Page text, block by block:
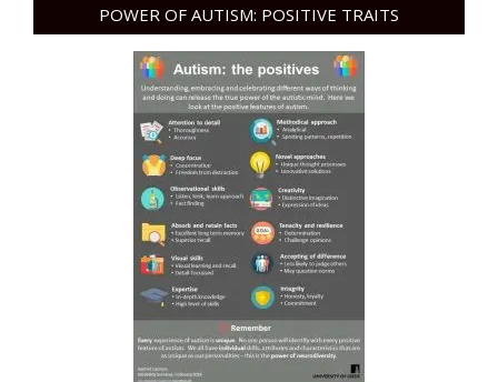
POWER OF AUTISM: POSITIVE TRAITS